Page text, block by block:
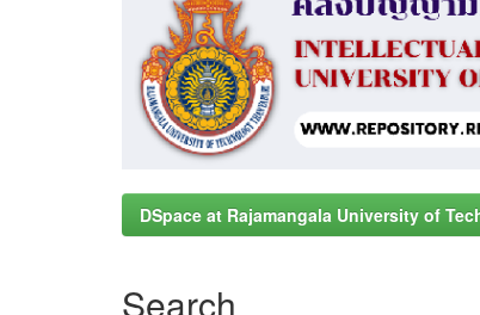
DSpace at Rajamangala University of
Search